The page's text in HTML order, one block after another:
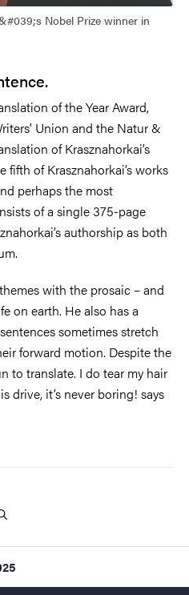
Nobel Prize winner in
of the Year Award,
Union and the Natur &
of Krasznahorkai’s
fifth of Krasznahorkai’s works
perhaps the most
of a single 375-page
authorship as both
with the prosaic – and
on earth. He also has a
sometimes stretch
forward motion. Despite the
to translate. I do tear my hair
drive, it’s never boring! says